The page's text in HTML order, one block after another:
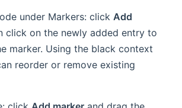
under Markers: clickAdd
click on the newly added entry to
marker. Using the black context
reorder or remove existing